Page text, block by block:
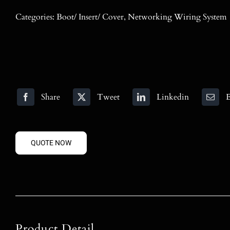
Categories: Boot/ Insert/ Cover, Networking Wiring System
Share Tweet Linkedin
QUOTE NOW